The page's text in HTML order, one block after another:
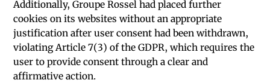
Additionally, Groupe Rossel had placed further
cookies on its websites without an appropriate
justification after user consent had been withdrawn,
violating Article 7(3) of the GDPR, which requires the
user to provide consent through a clear and
affirmative action.